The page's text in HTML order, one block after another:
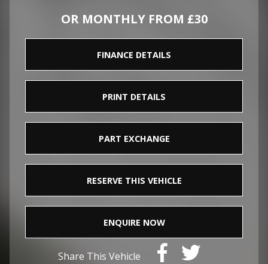
OR MONTHLY FROM £30
FINANCE DETAILS
PRINT DETAILS
PART EXCHANGE
RESERVE THIS VEHICLE
ENQUIRE NOW
Share This Vehicle